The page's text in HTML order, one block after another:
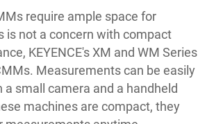
require ample space for
is not a concern with compact
KEYENCE's XM and WM Series
Measurements can be easily
small camera and a handheld
machines are compact, they